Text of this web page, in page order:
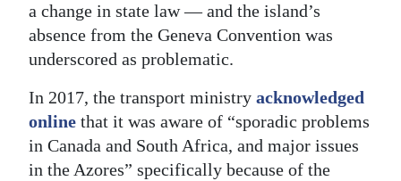
a change in state law — and the island’s
absence from the Geneva Convention was
underscored as problematic.
In 2017, the transport ministry acknowledged
online that it was aware of “sporadic problems
in Canada and South Africa, and major issues
in the Azores” specifically because of the